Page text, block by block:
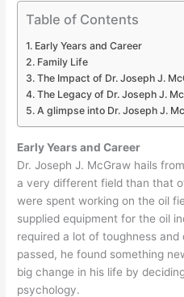
Table of Contents
Early Years and Career
Family Life
The Impact of Dr. Joseph J.
The Legacy of Dr. Joseph J.
A glimpse into Dr. Joseph J.
Early Years and Career
Dr. Joseph J. McGraw hails
a very different field than that
were spent working on the oil
supplied equipment for the oil
required a lot of toughness and
passed, he found something
big change in his life by
psychology.